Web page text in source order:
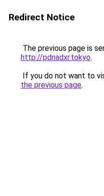
Redirect Notice
The previous page is
http://pdnadxr.tokyo.
If you do not want to
the previous page.